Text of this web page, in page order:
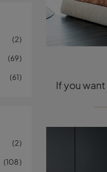
2
69
61
2
108